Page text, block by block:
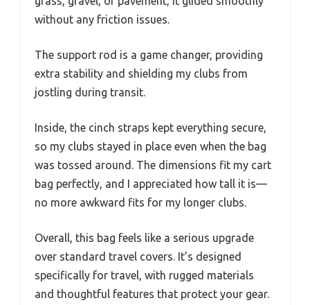
without any friction issues.
The support rod is a game changer, providing
extra stability and shielding my clubs from
jostling during transit.
Inside, the cinch straps kept everything secure,
so my clubs stayed in place even when the bag
was tossed around. The dimensions fit my cart
bag perfectly, and I appreciated how tall it is—
no more awkward fits for my longer clubs.
Overall, this bag feels like a serious upgrade
over standard travel covers. It’s designed
specifically for travel, with rugged materials
and thoughtful features that protect your gear.